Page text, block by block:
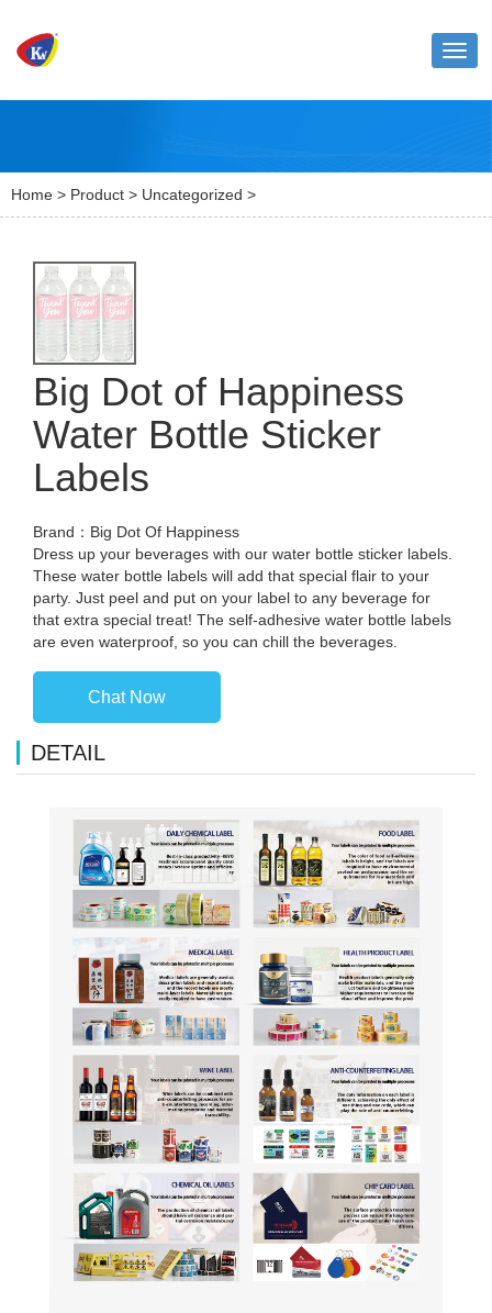
Home > Product > Uncategorized >
Big Dot of Happiness
Water Bottle Sticker
Labels
Brand：Big Dot Of Happiness
Dress up your beverages with our water bottle sticker labels.
These water bottle labels will add that special flair to your
party. Just peel and put on your label to any beverage for
that extra special treat! The self-adhesive water bottle labels
are even waterproof, so you can chill the beverages.
Chat Now
DETAIL